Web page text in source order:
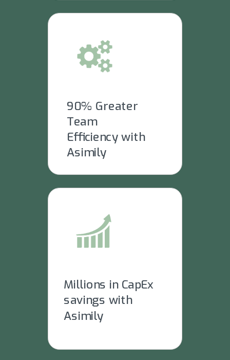
90% Greater
Team
Efficiency with
Asimily
Millions in CapEx
savings with
Asimily